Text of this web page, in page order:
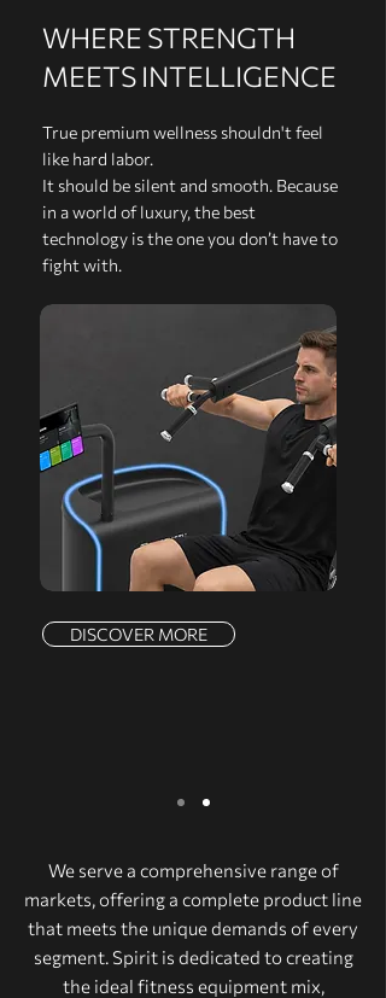
WHERE STRENGTH
MEETS INTELLIGENCE
True premium wellness shouldn't feel
like hard labor.
It should be silent and smooth. Because
in a world of luxury, the best
technology is the one you don’t have to
fight with.
DISCOVER MORE
We serve a comprehensive range of
markets, offering a complete product line
that meets the unique demands of every
segment. Spirit is dedicated to creating
the ideal fitness equipment mix,